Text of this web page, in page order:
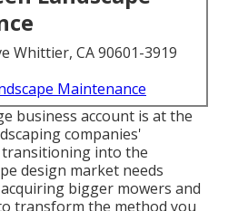
Whittier, CA 90601-3919
Maintenance
business account is at the
companies'
transitioning into the
design market needs
bigger mowers and
transform the method you